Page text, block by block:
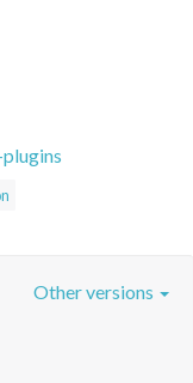
Other versions